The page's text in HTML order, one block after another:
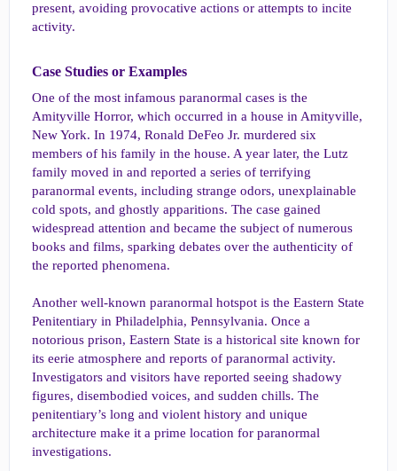
present, avoiding provocative actions or attempts to incite
activity.
Case Studies or Examples​
One of the most infamous paranormal cases is the
Amityville Horror, which occurred in a house in Amityville,
New York. In 1974, Ronald DeFeo Jr. murdered six
members of his family in the house. A year later, the Lutz
family moved in and reported a series of terrifying
paranormal events, including strange odors, unexplainable
cold spots, and ghostly apparitions. The case gained
widespread attention and became the subject of numerous
books and films, sparking debates over the authenticity of
the reported phenomena.
Another well-known paranormal hotspot is the Eastern State
Penitentiary in Philadelphia, Pennsylvania. Once a
notorious prison, Eastern State is a historical site known for
its eerie atmosphere and reports of paranormal activity.
Investigators and visitors have reported seeing shadowy
figures, disembodied voices, and sudden chills. The
penitentiary’s long and violent history and unique
architecture make it a prime location for paranormal
investigations.